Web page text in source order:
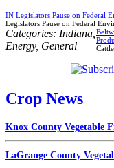
IN Legislators Pause on Federal
Legislators Pause on Federal
Categories: Indiana
Energy, General
Crop News
Knox County Vegetable
LaGrange County